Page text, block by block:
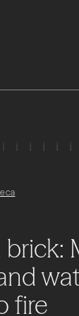
brick:
fire